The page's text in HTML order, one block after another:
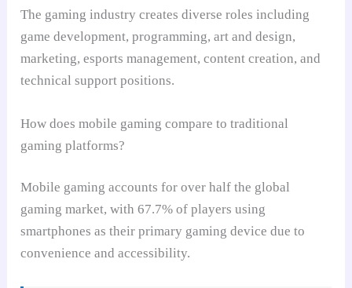
The gaming industry creates diverse roles including
game development, programming, art and design,
marketing, esports management, content creation, and
technical support positions.
How does mobile gaming compare to traditional
gaming platforms?
Mobile gaming accounts for over half the global
gaming market, with 67.7% of players using
smartphones as their primary gaming device due to
convenience and accessibility.